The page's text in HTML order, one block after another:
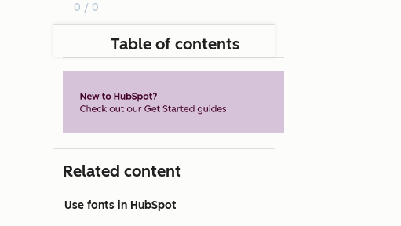
0 / 0
Table of contents
Related content
Use fonts in HubSpot